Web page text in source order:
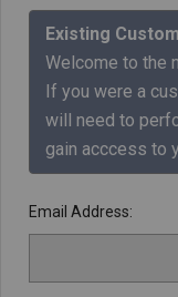
Existing
Welcome to the
If you were a
will need to
gain acccess to
Email Address: